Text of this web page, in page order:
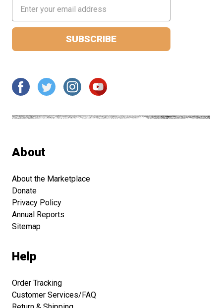
Address
About
About the Marketplace
Donate
Privacy Policy
Annual Reports
Sitemap
Help
Order Tracking
Customer Services/FAQ